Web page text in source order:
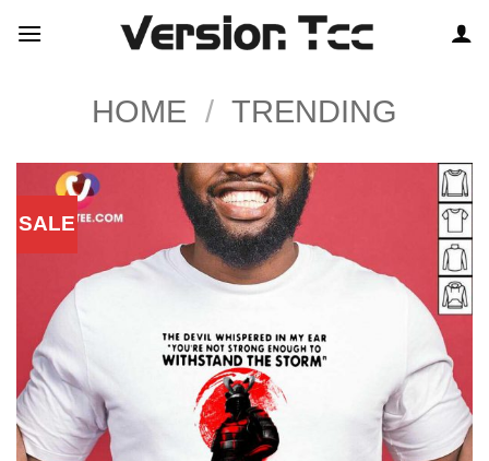
HOME / TRENDING
SALE